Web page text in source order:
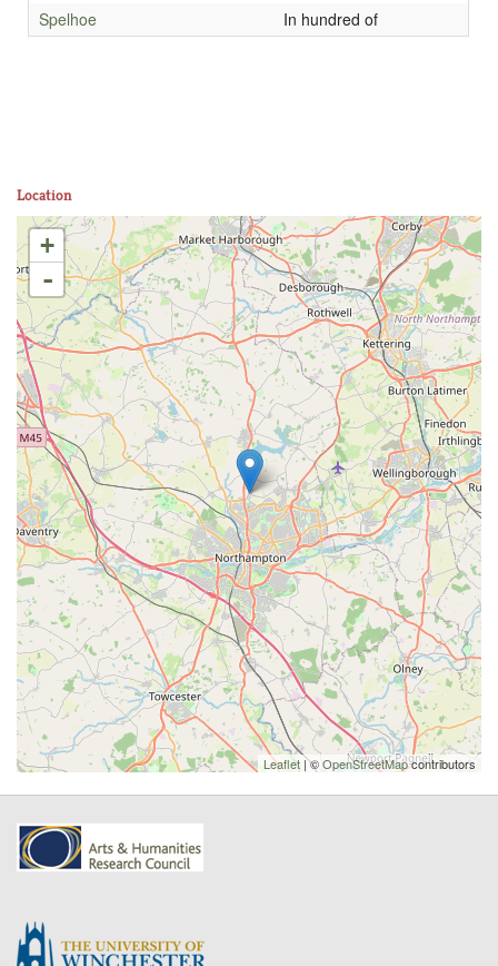
Spelhoe
In hundred of
Location
+
-
Leaflet | ©OpenStreetMapcontributors